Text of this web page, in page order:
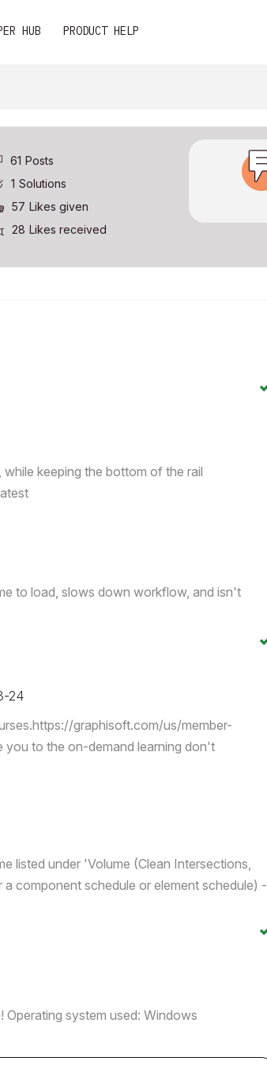
HUB PRODUCT HELP
61 Posts
1 Solutions
57 Likes given
28 Likes received
keeping the bottom of the rail
latest
to load, slows down workflow, and isn't
24
graphisoft.com/us/member-
to the on-demand learning don't
listed under 'Volume (Clean Intersections,
component schedule or element schedule) -
system used: Windows